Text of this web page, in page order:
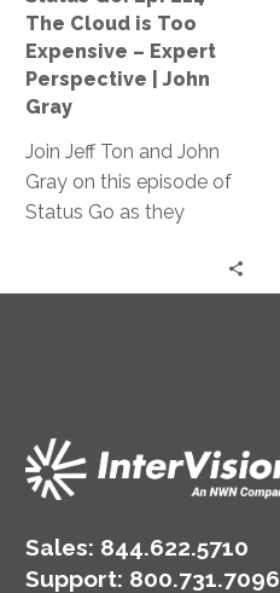
Expensive
Expert
John
Gray
The Cloud is Too
Expensive – Expert
Perspective | John
Gray
Join Jeff Ton and John
Gray on this episode of
Status Go as they
cloud technology is too
recommendations to
make cloud technology
money.
Sales: 844.622.5710
Support: 800.731.7096